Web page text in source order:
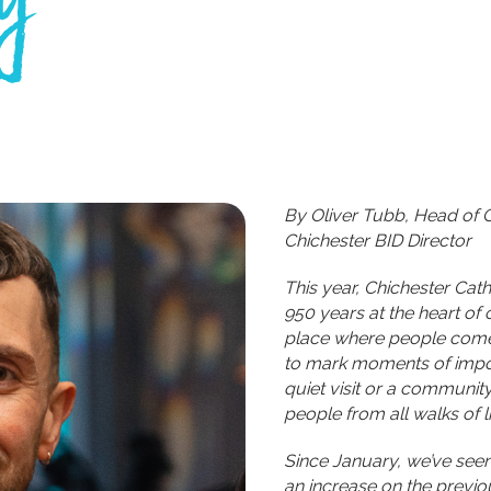
By Oliver Tubb, Head of
Chichester BID Director
This year, Chichester
950 years at the heart of
place where people
to mark moments of
quiet visit or a
people from all walks of
Since January, we’ve
an increase on the